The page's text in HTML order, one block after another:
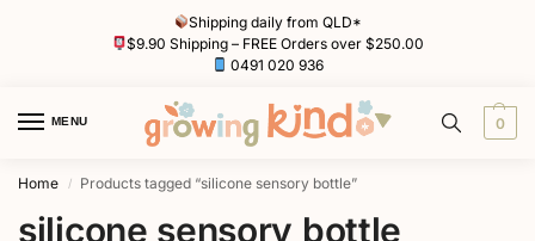
Shipping daily from QLD*
$9.90 Shipping – FREE Orders over $250.00
0491 020 936
MENU 0
Home / Products tagged “silicone sensory bottle”
silicone sensory bottle